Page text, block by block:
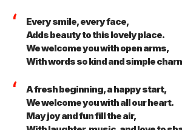
Every smile, every face,
Adds beauty to this lovely place.
We welcome you with open arms,
With words so kind and simple
A fresh beginning, a happy start,
We welcome you with all our heart.
May joy and fun fill the air,